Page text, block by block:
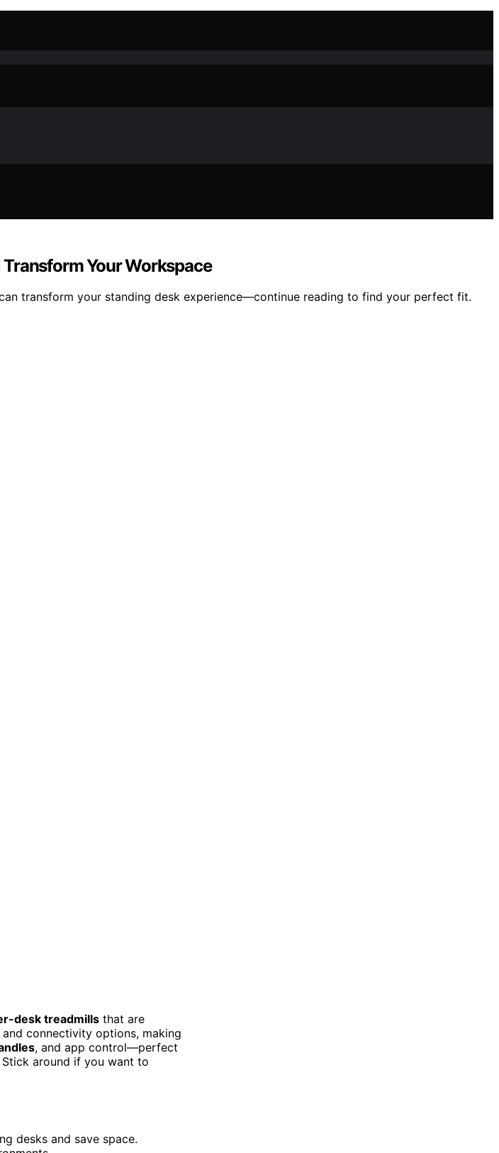
Your Workspace
transform your standing desk experience—continue reading to find your perfect fit.
desk treadmills that are
connectivity options, making
, and app control—perfect
around if you want to
desks and save space.